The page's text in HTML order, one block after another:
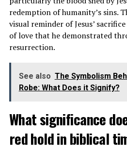
outreach programs and charity
to spread messages of hope and
James often talks about the
and career. His actions reflect his
make a positive impact on others
philanthropic endeavors.
redemption of humanity’s sins.
visual reminder of Jesus’
of love that he demonstrated
resurrection.
See also The Symbolism
Robe: What Does it Signify?
What significance
red hold in biblical